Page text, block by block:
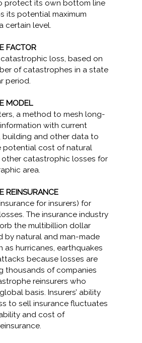
protect its own bottom line
its potential maximum
certain level.
FACTOR
loss, based on
of catastrophes in a state
period.
MODEL
a method to mesh long-
with current
building and other data to
potential cost of natural
other catastrophic losses for
area.
REINSURANCE
for insurers) for
The insurance industry
the multibillion dollar
by natural and man-made
as hurricanes, earthquakes
because losses are
thousands of companies
reinsurers who
basis. Insurers’ ability
to sell insurance fluctuates
and cost of